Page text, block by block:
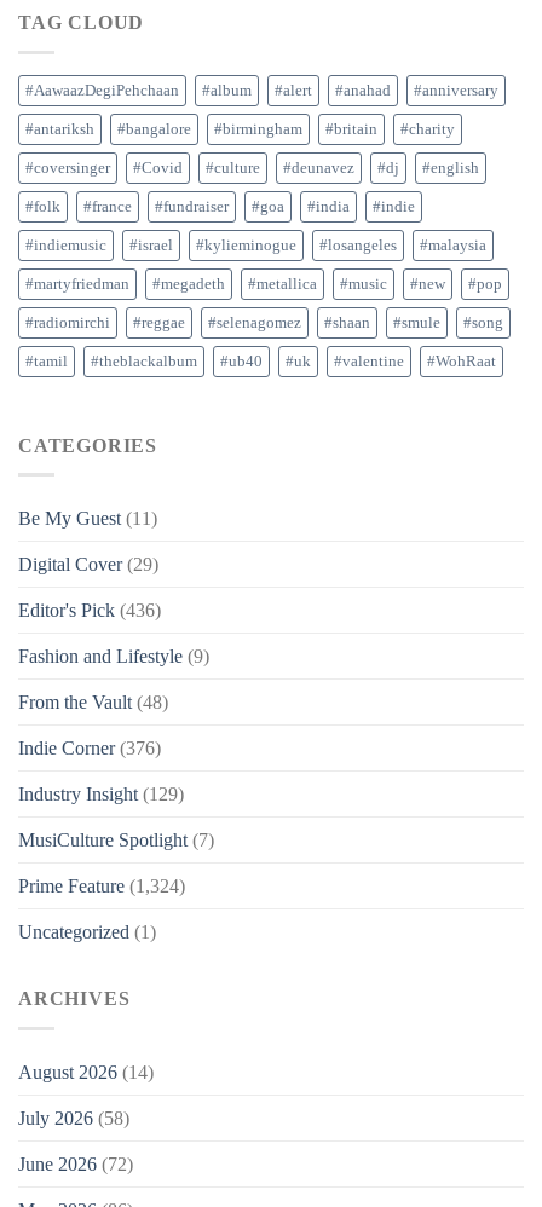
TAG CLOUD
#AawaazDegiPehchaan #album #alert #anahad #anniversary
#antariksh #bangalore #birmingham #britain #charity
#coversinger #Covid #culture #deunavez #dj #english
#folk #france #fundraiser #goa #india #indie
#indiemusic #israel #kylieminogue #losangeles #malaysia
#martyfriedman #megadeth #metallica #music #new #pop
#radiomirchi #reggae #selenagomez #shaan #smule #song
#tamil #theblackalbum #ub40 #uk #valentine #WohRaat
CATEGORIES
Be My Guest(11)
Digital Cover(29)
Editor's Pick (436)
Fashion and Lifestyle (9)
From the Vault(48)
Indie Corner(376)
Industry Insight(129)
MusiCulture Spotlight(7)
Prime Feature (1,324)
Uncategorized (1)
ARCHIVES
August 2026 (14)
July 2026 (58)
June 2026 (72)